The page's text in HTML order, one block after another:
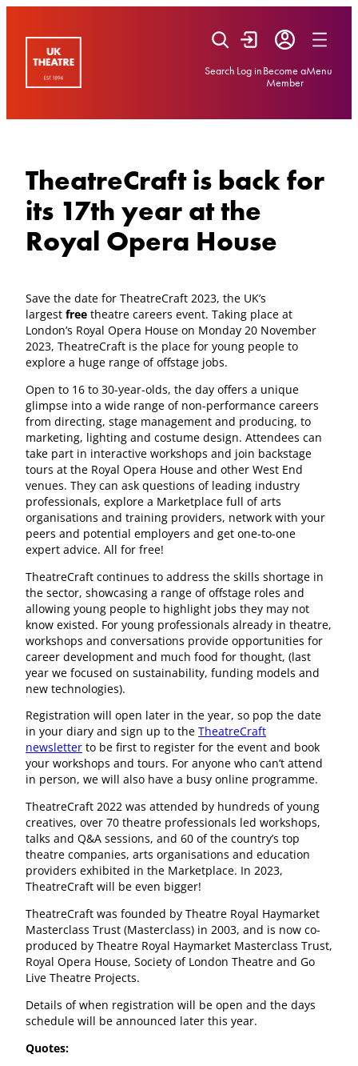
Search Log inBecome a
Member
Menu
TheatreCraft is back for
its 17th year at the
Royal Opera House
Save the date for TheatreCraft 2023, the UK’s
largest free theatre careers event. Taking place at
London’s Royal Opera House on Monday 20 November
2023, TheatreCraft is the place for young people to
explore a huge range of offstage jobs.
Open to 16 to 30-year-olds, the day offers a unique
glimpse into a wide range of non-performance careers
from directing, stage management and producing, to
marketing, lighting and costume design. Attendees can
take part in interactive workshops and join backstage
tours at the Royal Opera House and other West End
venues. They can ask questions of leading industry
professionals, explore a Marketplace full of arts
organisations and training providers, network with your
peers and potential employers and get one-to-one
expert advice. All for free!
TheatreCraft continues to address the skills shortage in
the sector, showcasing a range of offstage roles and
allowing young people to highlight jobs they may not
know existed. For young professionals already in theatre,
workshops and conversations provide opportunities for
career development and much food for thought, (last
year we focused on sustainability, funding models and
new technologies).
Registration will open later in the year, so pop the date
in your diary and sign up to the TheatreCraft
newsletter to be first to register for the event and book
your workshops and tours. For anyone who can’t attend
in person, we will also have a busy online programme.
TheatreCraft 2022 was attended by hundreds of young
creatives, over 70 theatre professionals led workshops,
talks and Q&A sessions, and 60 of the country’s top
theatre companies, arts organisations and education
providers exhibited in the Marketplace. In 2023,
TheatreCraft will be even bigger!
TheatreCraft was founded by Theatre Royal Haymarket
Masterclass Trust (Masterclass) in 2003, and is now co-
produced by Theatre Royal Haymarket Masterclass Trust,
Royal Opera House, Society of London Theatre and Go
Live Theatre Projects.
Details of when registration will be open and the days
schedule will be announced later this year.
Quotes: